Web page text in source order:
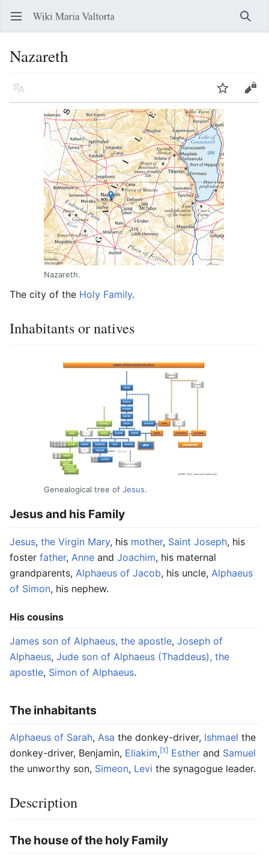
Open main menu
Nazareth
Language Edit
Nazareth.
The city of the Holy Family.
Inhabitants or natives
Genealogical tree of Jesus.
Jesus and his Family
Jesus, the Virgin Mary, his mother, Saint Joseph, his
foster father, Anne and Joachim, his maternal
grandparents, Alphaeus of Jacob, his uncle, Alphaeus
of Simon, his nephew.
His cousins
James son of Alphaeus, the apostle, Joseph of
Alphaeus, Jude son of Alphaeus (Thaddeus), the
apostle, Simon of Alphaeus.
The inhabitants
Alphaeus of Sarah, Asa the donkey-driver, Ishmael the
donkey-driver, Benjamin, Eliakim,[1] Esther and Samuel
the unworthy son, Simeon, Levi the synagogue leader.
Description
The house of the holy Family